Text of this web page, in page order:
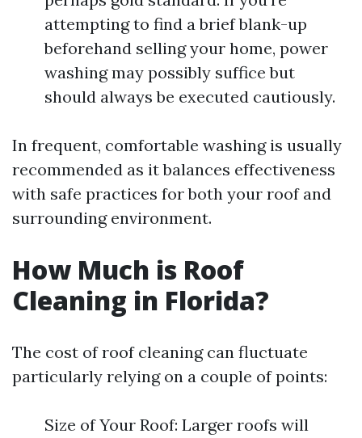
attempting to find a brief blank-up
beforehand selling your home, power
washing may possibly suffice but
should always be executed cautiously.
In frequent, comfortable washing is usually
recommended as it balances effectiveness
with safe practices for both your roof and
surrounding environment.
How Much is Roof
Cleaning in Florida?
The cost of roof cleaning can fluctuate
particularly relying on a couple of points:
Size of Your Roof: Larger roofs will